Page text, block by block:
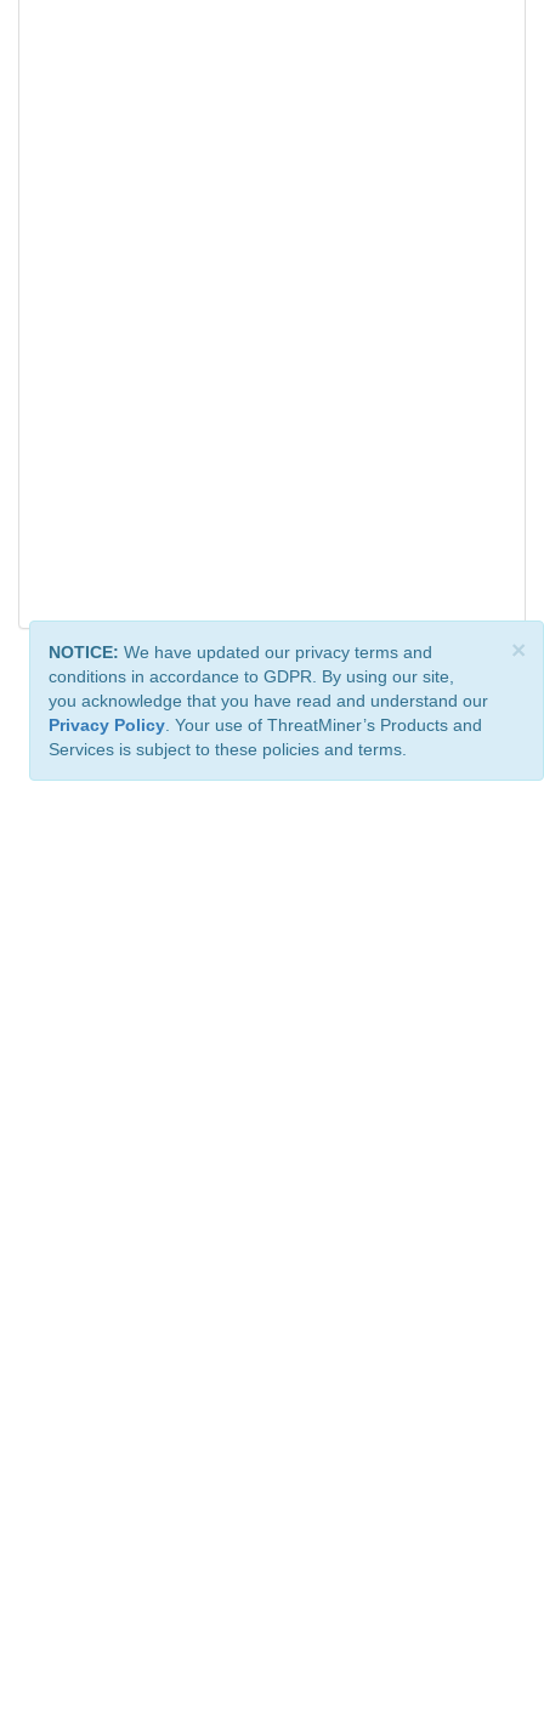
×
NOTICE: We have updated our privacy terms and
conditions in accordance to GDPR. By using our site,
you acknowledge that you have read and understand our
Privacy Policy . Your use of ThreatMiner’s Products and
Services is subject to these policies and terms.